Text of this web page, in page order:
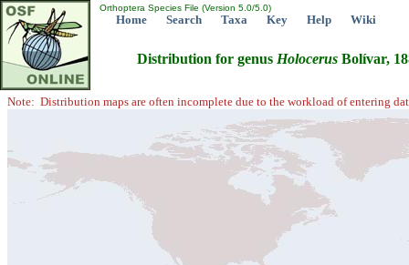
Orthoptera Species File (Version 5.0/5.0)
Home Search Taxa Key Help Wiki
Distribution for genus Holocerus Bolívar,
Note: Distribution maps are often incomplete due to the workload of entering